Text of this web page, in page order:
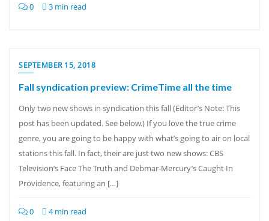
0 3 min read
SEPTEMBER 15, 2018
Fall syndication preview: CrimeTime all the time
Only two new shows in syndication this fall (Editor’s Note: This
post has been updated. See below.) If you love the true crime
genre, you are going to be happy with what’s going to air on local
stations this fall. In fact, their are just two new shows: CBS
Television’s Face The Truth and Debmar-Mercury’s Caught In
Providence, featuring an […]
0 4 min read